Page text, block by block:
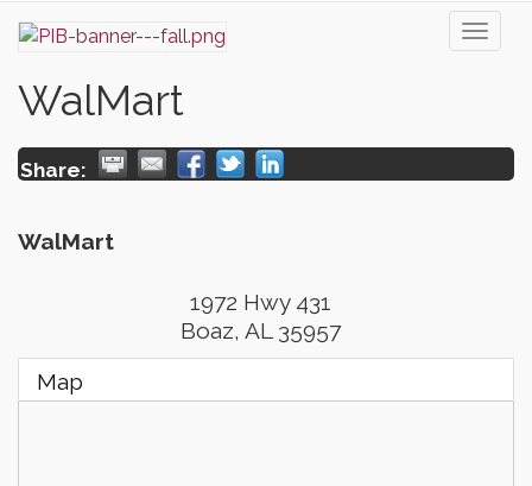
WalMart
Share:
WalMart
1972 Hwy 431
Boaz, AL 35957
Map